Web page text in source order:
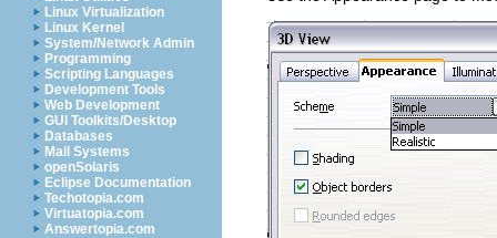
Linux Virtualization
Linux Kernel
System/Network Admin
Programming
Scripting Languages
Development Tools
Web Development
GUI Toolkits/Desktop
Databases
Mail Systems
openSolaris
Eclipse Documentation
Techotopia.com
Virtuatopia.com
Answertopia.com